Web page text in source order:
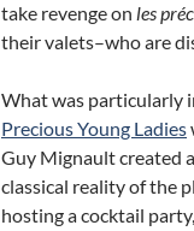
take revenge on les
their valets–who are
What was particularly
Precious Young Ladies
Guy Mignault created
classical reality of the
hosting a cocktail